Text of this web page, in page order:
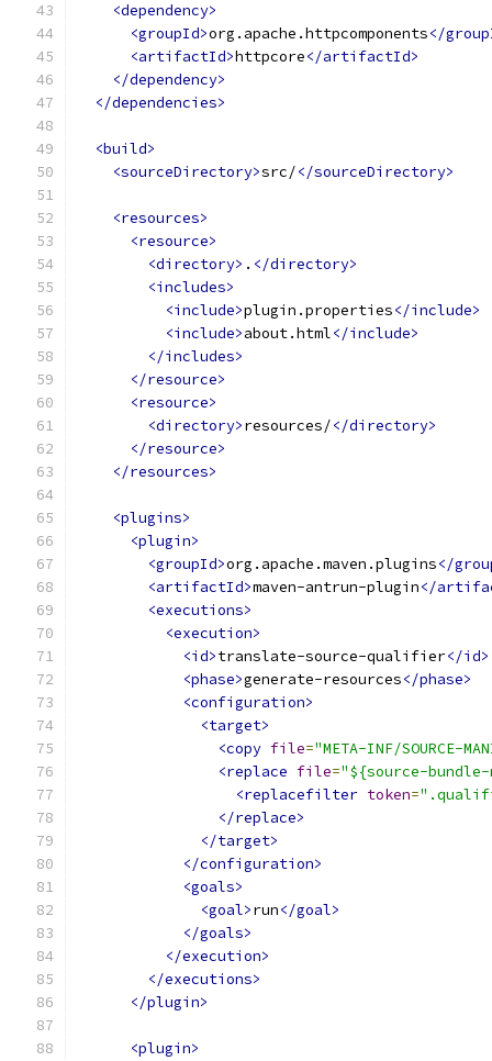
<dependency>
<groupId>org.apache.httpcomponents</
<artifactId>httpcore</artifactId>
</dependency>
</dependencies>
<build>
<sourceDirectory>src/</sourceDirectory>
<resources>
<resource>
<directory> . </directory>
<includes>
<include>plugin.properties</include>
<include>about.html</include>
</includes>
</resource>
<resource>
<directory>resources/</directory>
</resource>
</resources>
<plugins>
<plugin>
<groupId>org.apache.maven.plugins</
<artifactId>maven-antrun-plugin</
<executions>
<execution>
<id>translate-source-qualifier</id>
<phase>generate-resources</phase>
<configuration>
<target>
<copy file="META-INF/SOURCE-
<replace file="${source-
<replacefilter token=
</replace>
</target>
</configuration>
<goals>
<goal>run</goal>
</goals>
</execution>
</executions>
</plugin>
<plugin>